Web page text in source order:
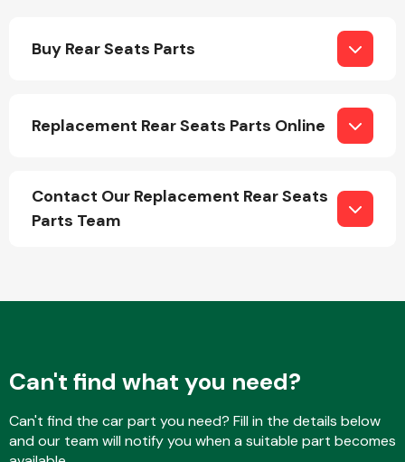
Engine Parts
Buy Rear Seats Parts
Replacement Rear Seats Parts Online
Contact Our Replacement Rear Seats
Parts Team
Can't find what you need?
Can't find the car part you need? Fill in the details below
and our team will notify you when a suitable part becomes